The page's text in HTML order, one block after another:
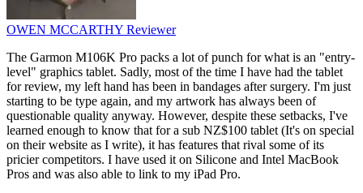
OWEN MCCARTHY Reviewer
The Garmon M106K Pro packs a lot of punch for what is an "entry-
level" graphics tablet. Sadly, most of the time I have had the tablet
for review, my left hand has been in bandages after surgery. I'm just
starting to be type again, and my artwork has always been of
questionable quality anyway. However, despite these setbacks, I've
learned enough to know that for a sub NZ$100 tablet (It's on special
on their website as I write), it has features that rival some of its
pricier competitors. I have used it on Silicone and Intel MacBook
Pros and was also able to link to my iPad Pro.